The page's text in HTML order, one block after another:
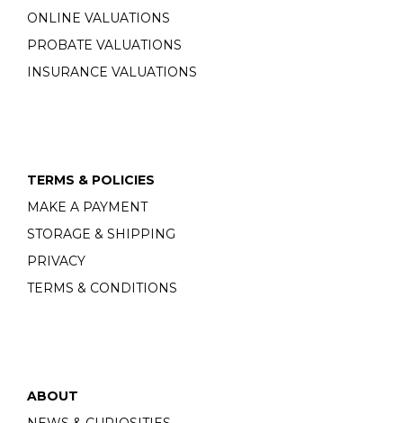
ONLINE VALUATIONS
PROBATE VALUATIONS
INSURANCE VALUATIONS
TERMS & POLICIES
MAKE A PAYMENT
STORAGE & SHIPPING
PRIVACY
TERMS & CONDITIONS
ABOUT